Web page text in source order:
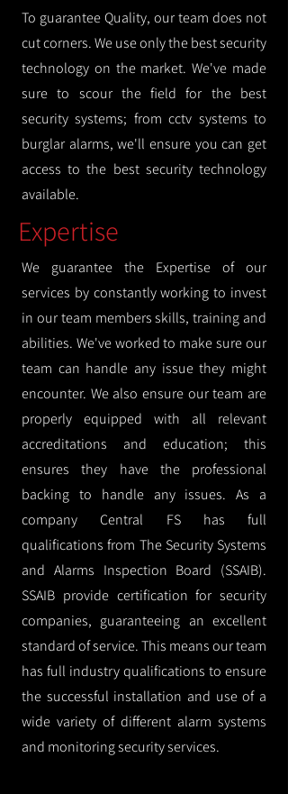
To guarantee Quality, our team does not
cut corners. We use only the best security
technology on the market. We've made
sure to scour the field for the best
security systems; from cctv systems to
burglar alarms, we'll ensure you can get
access to the best security technology
available.
Expertise
We guarantee the Expertise of our
services by constantly working to invest
in our team members skills, training and
abilities. We've worked to make sure our
team can handle any issue they might
encounter. We also ensure our team are
properly equipped with all relevant
accreditations and education; this
ensures they have the professional
backing to handle any issues. As a
company Central FS has full
qualifications from The Security Systems
and Alarms Inspection Board (SSAIB).
SSAIB provide certification for security
companies, guaranteeing an excellent
standard of service. This means our team
has full industry qualifications to ensure
the successful installation and use of a
wide variety of different alarm systems
and monitoring security services.